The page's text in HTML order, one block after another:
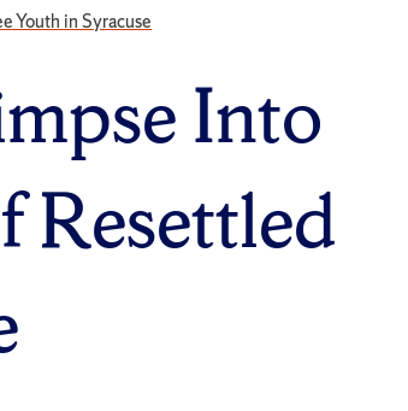
Youth in Syracuse
Into
Resettled